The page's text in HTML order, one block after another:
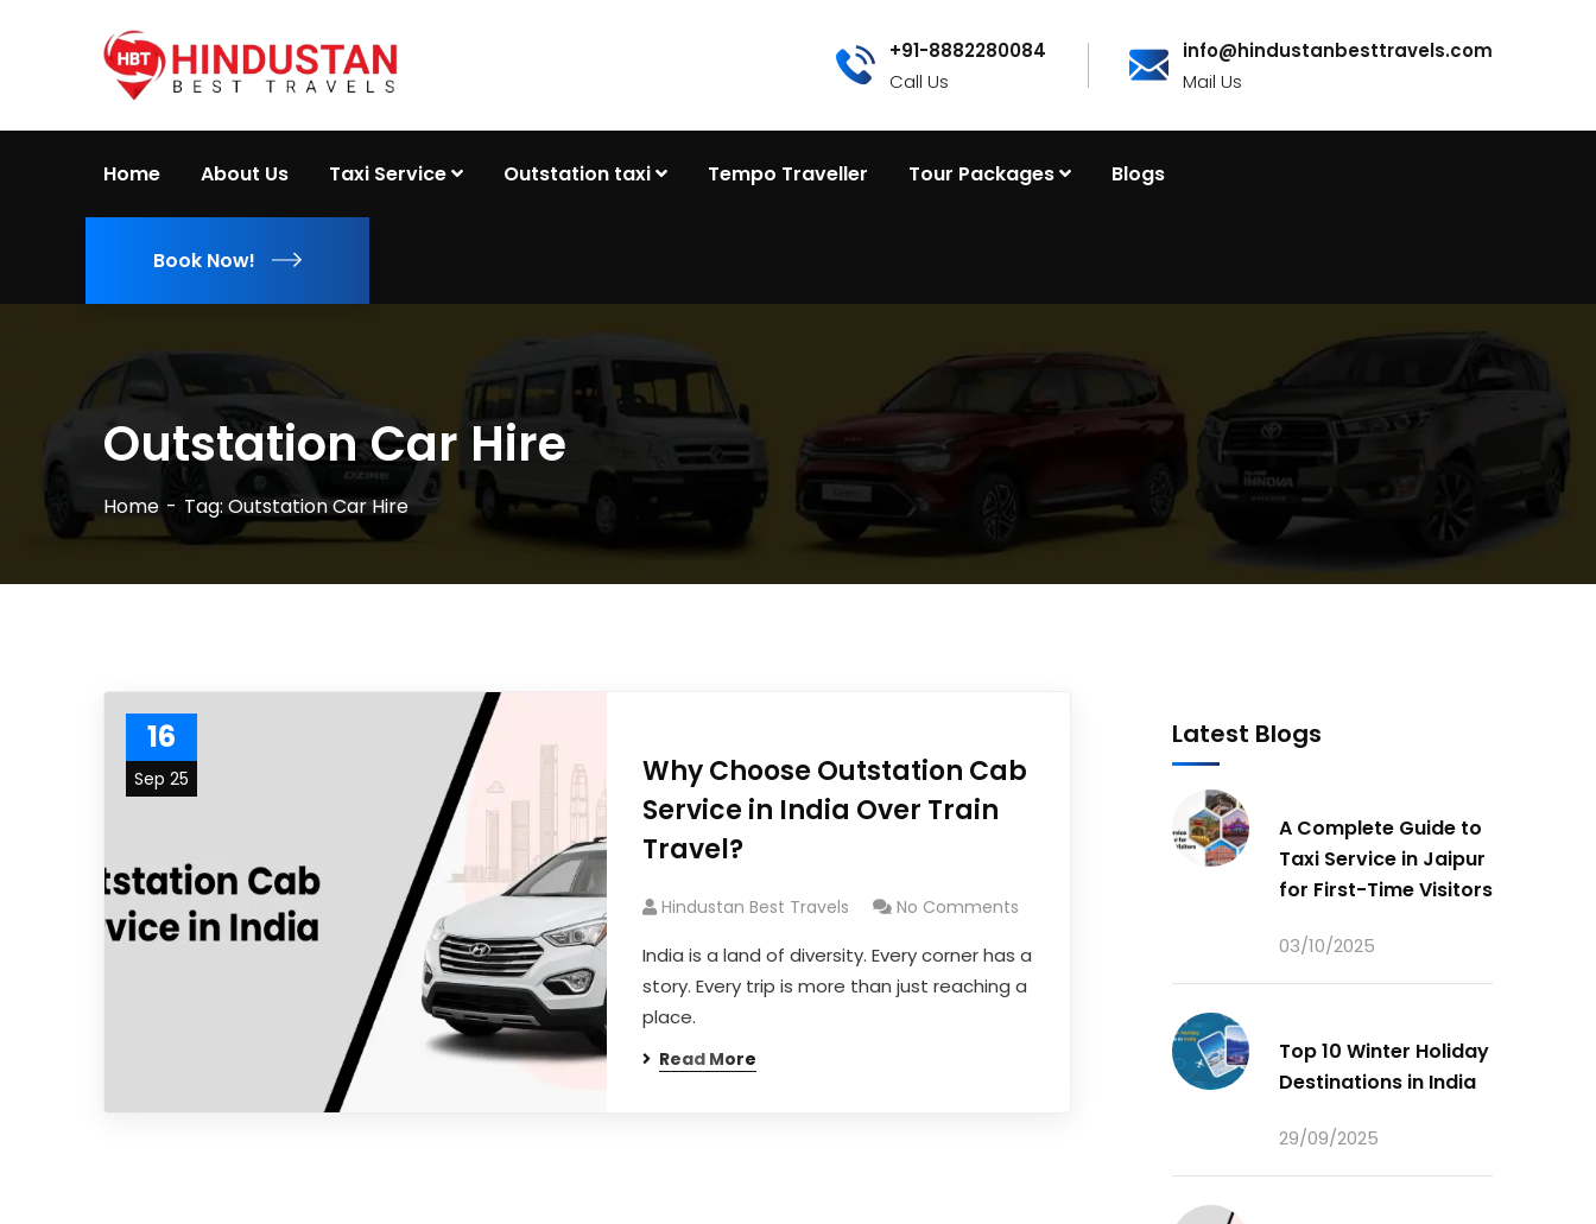
+91-8882280084
Call Us
info@hindustanbesttravels.com
Mail Us
Home About Us Taxi Service Outstation taxi Tempo Traveller Tour Packages Blogs
Book Now!
Outstation Car Hire
Home Tag: Outstation Car Hire
16
Sep 25
Why Choose Outstation Cab
Service in India Over Train
Travel?
Hindustan Best Travels No Comments
India is a land of diversity. Every corner has a
story. Every trip is more than just reaching a
place.
Read More
Latest Blogs
A Complete Guide to
Taxi Service in Jaipur
for First-Time Visitors
03/10/2025
Top 10 Winter Holiday
Destinations in India
29/09/2025